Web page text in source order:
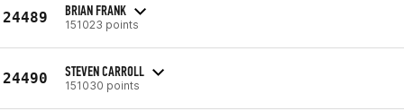
24489 BRIAN FRANK
151023 points
24490 STEVEN CARROLL
151030 points